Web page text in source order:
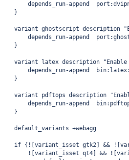
depends_run-append
    }
variant ghostscript description
depends_run-append
    }
variant latex description "Enable
depends_run-append
    }
variant pdftops description
depends_run-append
    }
    default_variants +webagg
if {![variant_isset gtk2] &&
![variant_isset qt4] &&